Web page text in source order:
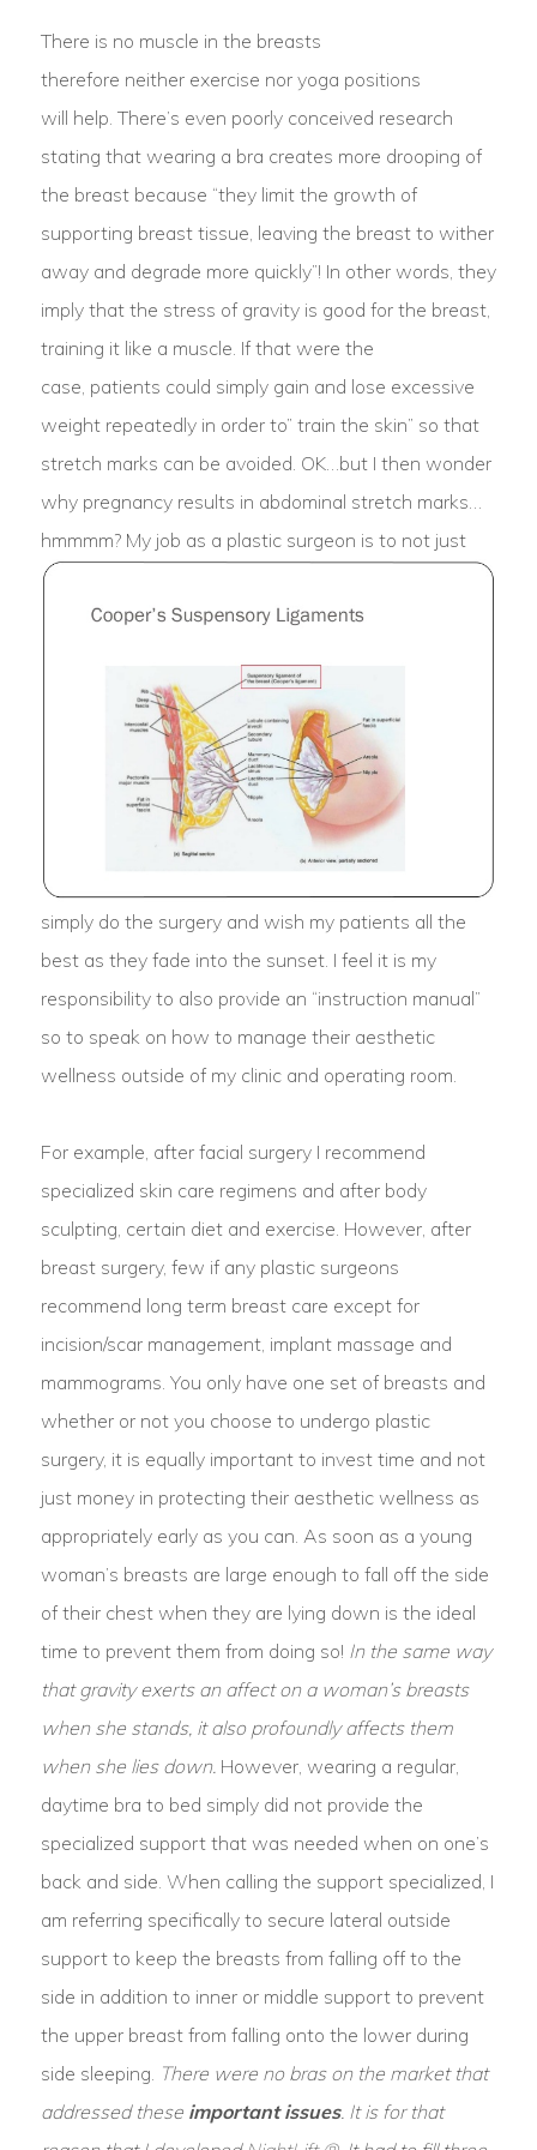
There is no muscle in the breasts
therefore neither exercise nor yoga positions
will help. There’s even poorly conceived research
stating that wearing a bra creates more drooping of
the breast because “they limit the growth of
supporting breast tissue, leaving the breast to wither
away and degrade more quickly”! In other words, they
imply that the stress of gravity is good for the breast,
training it like a muscle. If that were the
case, patients could simply gain and lose excessive
weight repeatedly in order to” train the skin” so that
stretch marks can be avoided. OK…but I then wonder
why pregnancy results in abdominal stretch marks…
hmmmm? My job as a plastic surgeon is to not just
simply do the surgery and wish my patients all the
best as they fade into the sunset. I feel it is my
responsibility to also provide an “instruction manual”
so to speak on how to manage their aesthetic
wellness outside of my clinic and operating room.
For example, after facial surgery I recommend
specialized skin care regimens and after body
sculpting, certain diet and exercise. However, after
breast surgery, few if any plastic surgeons
recommend long term breast care except for
incision/scar management, implant massage and
mammograms. You only have one set of breasts and
whether or not you choose to undergo plastic
surgery, it is equally important to invest time and not
just money in protecting their aesthetic wellness as
appropriately early as you can. As soon as a young
woman’s breasts are large enough to fall off the side
of their chest when they are lying down is the ideal
time to prevent them from doing so! In the same way
that gravity exerts an affect on a woman’s breasts
when she stands, it also profoundly affects them
when she lies down. However, wearing a regular,
daytime bra to bed simply did not provide the
specialized support that was needed when on one’s
back and side. When calling the support specialized, I
am referring specifically to secure lateral outside
support to keep the breasts from falling off to the
side in addition to inner or middle support to prevent
the upper breast from falling onto the lower during
side sleeping. There were no bras on the market that
addressed these important issues. It is for that